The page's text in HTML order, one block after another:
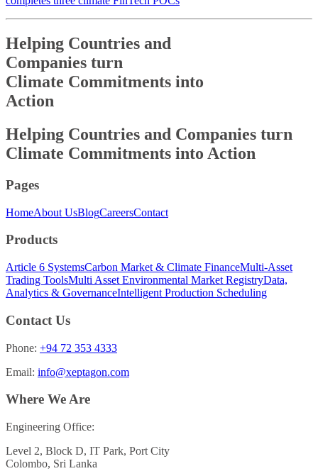
Helping Countries and
Companies turn
Climate Commitments into
Action
Helping Countries and Companies turn
Climate Commitments into Action
Pages
HomeAbout UsBlogCareersContact
Products
Article 6 SystemsCarbon Market & Climate FinanceMulti-Asset
Trading ToolsMulti Asset Environmental Market RegistryData,
Analytics & GovernanceIntelligent Production Scheduling
Contact Us
Phone: +94 72 353 4333
Email: info@xeptagon.com
Where We Are
Engineering Office:
Level 2, Block D, IT Park, Port City
Colombo, Sri Lanka